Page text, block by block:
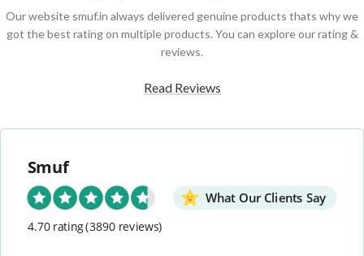
Our website smuf.in always delivered genuine products thats why we
got the best rating on multiple products. You can explore our rating &
reviews.
Read Reviews
Smuf
What Our Clients Say
4.70 rating(3890 reviews)